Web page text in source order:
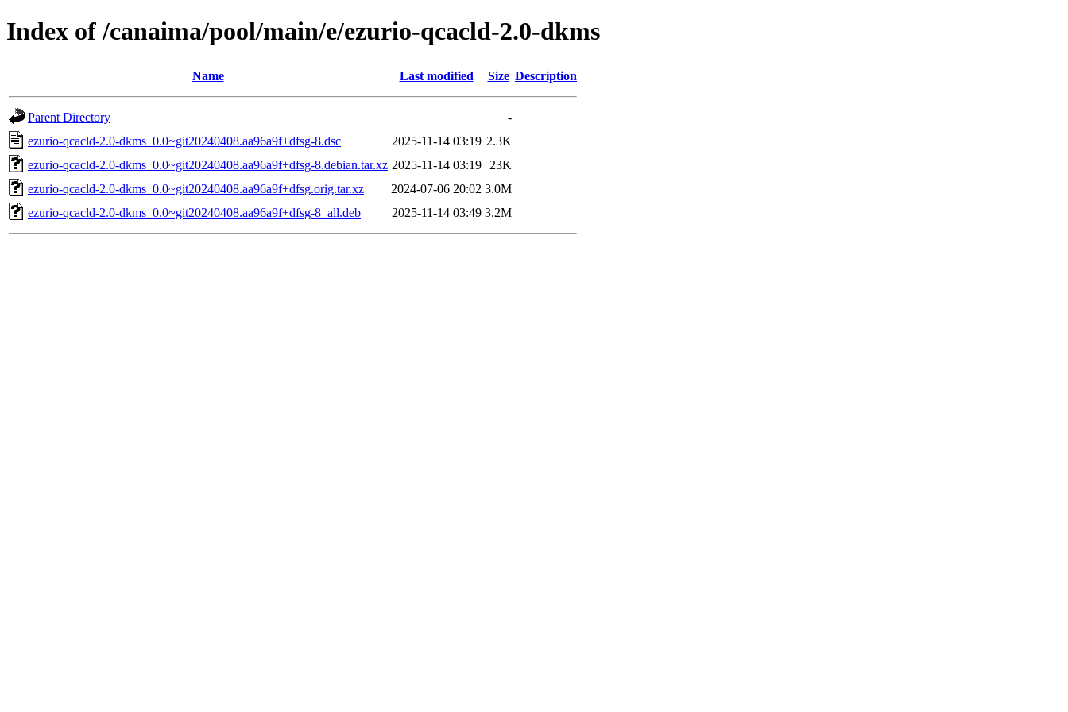
Index of /canaima/pool/main/e/ezurio-qcacld-2.0-dkms
Name Last modified Size Description
Parent Directory
-
ezurio-qcacld-2.0-dkms_0.0~git20240408.aa96a9f+dfsg-8.dsc
2025-11-14 03:19 2.3K
ezurio-qcacld-2.0-dkms_0.0~git20240408.aa96a9f+dfsg-8.debian.tar.xz 2025-11-14 03:19
23K
ezurio-qcacld-2.0-dkms_0.0~git20240408.aa96a9f+dfsg.orig.tar.xz
2024-07-06 20:02 3.0M
ezurio-qcacld-2.0-dkms_0.0~git20240408.aa96a9f+dfsg-8_all.deb
2025-11-14 03:49 3.2M